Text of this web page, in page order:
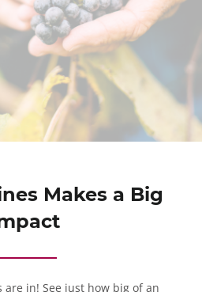
Makes a Big
are in! See just how big of an